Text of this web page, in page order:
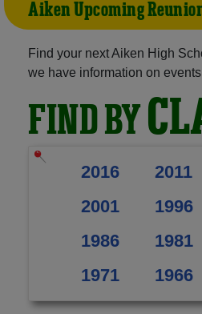
Aiken Upcoming
Find your next Aiken High
we have information on
FIND BY
2016 2011
2001
1996
1986
1981
1971
1966